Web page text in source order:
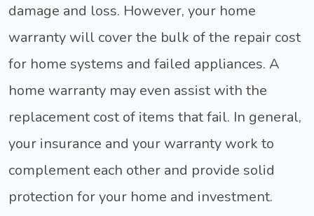
damage and loss. However, your home
warranty will cover the bulk of the repair cost
for home systems and failed appliances. A
home warranty may even assist with the
replacement cost of items that fail. In general,
your insurance and your warranty work to
complement each other and provide solid
protection for your home and investment.